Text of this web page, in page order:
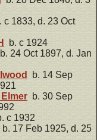
c 1833, d. 23 Oct
b. c 1924
b. 24 Oct 1897, d. Jan
b. 14 Sep
b. 30 Sep
c 1932
b. 17 Feb 1925, d. 25